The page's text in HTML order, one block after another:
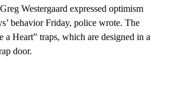
Westergaard expressed optimism
behavior Friday, police wrote. The
a Heart” traps, which are designed in a
door.